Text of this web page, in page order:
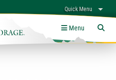
Quick Menu
Links
Menu